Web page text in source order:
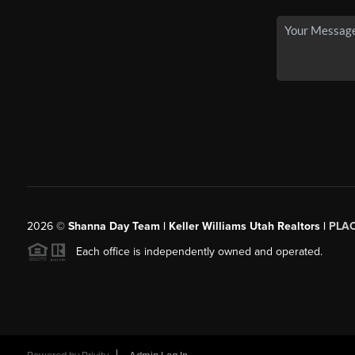
2026© Shanna Day Team | Keller Williams Utah Realtors |
Each office is independently owned and operated.